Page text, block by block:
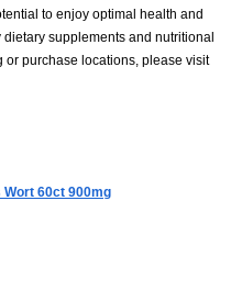
to enjoy optimal health and
supplements and nutritional
or purchase locations, please visit
Wort 60ct 900mg